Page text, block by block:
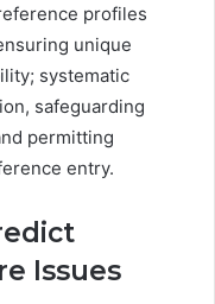
profiles
unique
systematic
safeguarding
permitting
entry.
Issues